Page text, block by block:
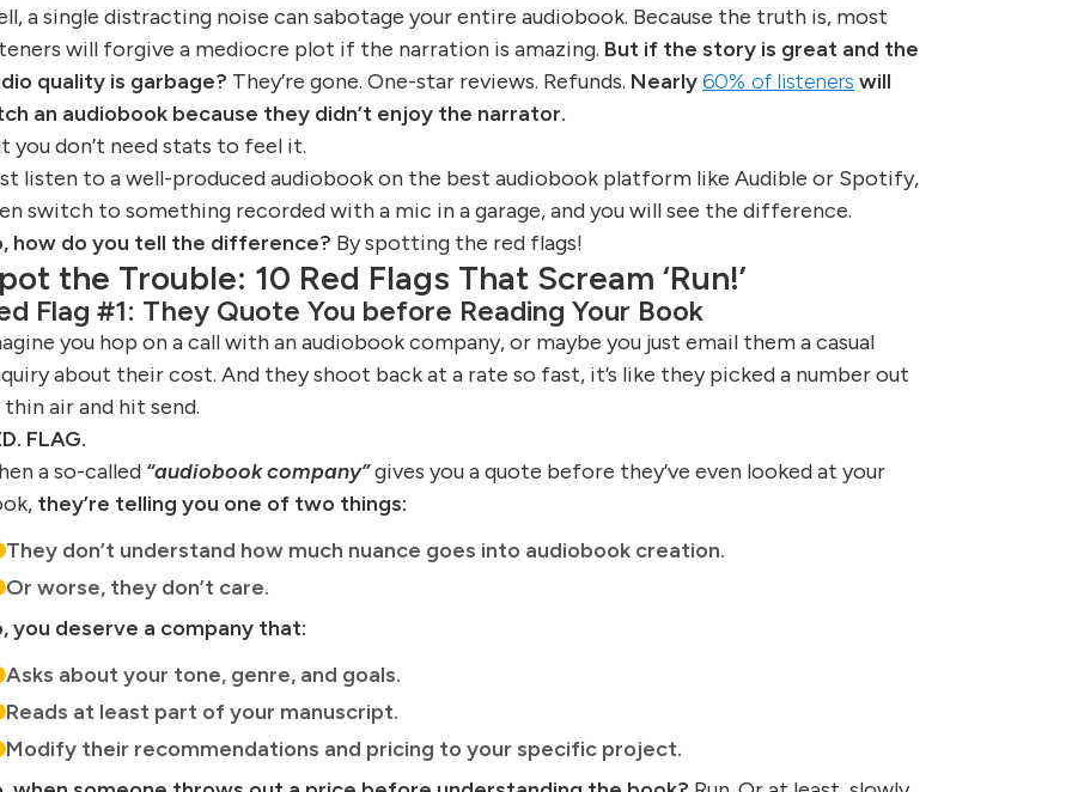
a single distracting noise can sabotage your entire audiobook. Because the truth is, most
will forgive a mediocre plot if the narration is amazing. But if the story is great and the
quality is garbage? They’re gone. One-star reviews. Refunds. Nearly60% of listeners will
an audiobook because they didn’t enjoy the narrator.
you don’t need stats to feel it.
listen to a well-produced audiobook on the best audiobook platform like Audible or Spotify,
switch to something recorded with a mic in a garage, and you will see the difference.
how do you tell the difference? By spotting the red flags!
the Trouble: 10 Red Flags That Scream ‘Run!’
Flag #1: They Quote You before Reading Your Book
you hop on a call with an audiobook company, or maybe you just email them a casual
about their cost. And they shoot back at a rate so fast, it’s like they picked a number out
air and hit send.
FLAG.
a so-called “audiobook company”gives you a quote before they’ve even looked at your
they’re telling you one of two things:
They don’t understand how much nuance goes into audiobook creation.
Or worse, they don’t care.
you deserve a company that:
Asks about your tone, genre, and goals.
Reads at least part of your manuscript.
Modify their recommendations and pricing to your specific project.